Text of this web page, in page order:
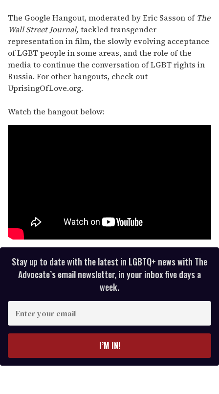
The Google Hangout, moderated by Eric Sasson ofThe
Wall Street Journal, tackled transgender
representation in film, the slowly evolving acceptance
of LGBT people in some areas, and the role of the
media to continue the conversation of LGBT rights in
Russia. For other hangouts, check out
UprisingOfLove.org.
Watch the hangout below:
Stay up to date with the latest in LGBTQ+ news with The
Advocate’s email newsletter, in your inbox five days a
week.
y
I’M IN!